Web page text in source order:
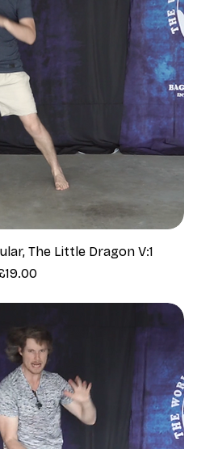
The Little Dragon V:1